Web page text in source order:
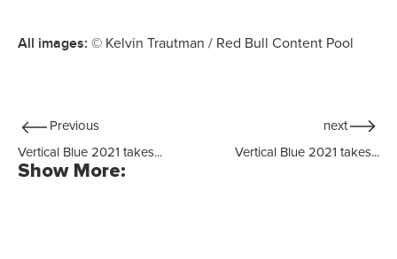
All images: © Kelvin Trautman / Red Bull Content Pool
Previous
Vertical Blue 2021 takes...
next
Vertical Blue 2021 takes...
Show More: